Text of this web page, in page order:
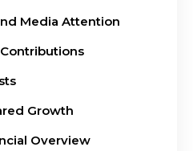
Media Attention
Growth
Overview